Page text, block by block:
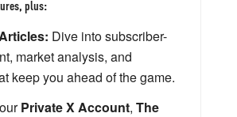
plus:
Dive into subscriber-
market analysis, and
keep you ahead of the game.
Private X Account, The